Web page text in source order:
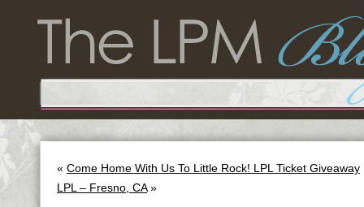
« Come Home With Us To Little Rock! LPL Ticket Giveaway
LPL – Fresno, CA»